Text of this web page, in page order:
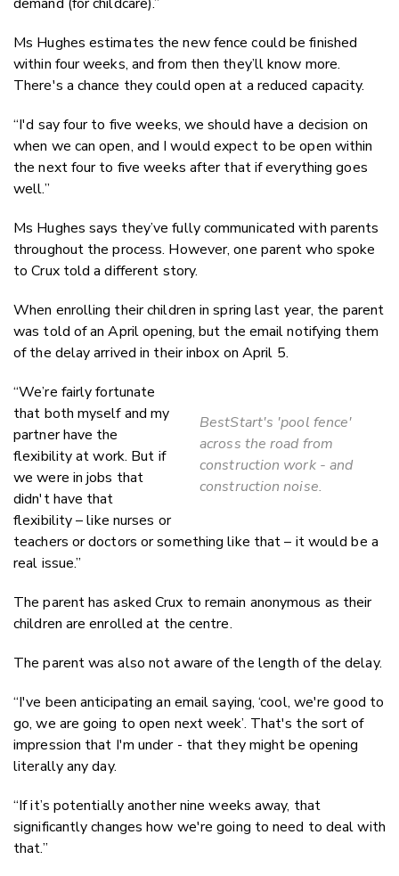
Ms Hughes estimates the new fence could be finished
within four weeks, and from then they’ll know more.
There's a chance they could open at a reduced capacity.
“I'd say four to five weeks, we should have a decision on
when we can open, and I would expect to be open within
the next four to five weeks after that if everything goes
well.”
Ms Hughes says they’ve fully communicated with parents
throughout the process. However, one parent who spoke
to Crux told a different story.
When enrolling their children in spring last year, the parent
was told of an April opening, but the email notifying them
of the delay arrived in their inbox on April 5.
BestStart's 'pool fence'
across the road from
construction work - and
construction noise.
“We’re fairly fortunate
that both myself and my
partner have the
flexibility at work. But if
we were in jobs that
didn't have that
flexibility – like nurses or
teachers or doctors or something like that – it would be a
real issue.”
The parent has asked Crux to remain anonymous as their
children are enrolled at the centre.
The parent was also not aware of the length of the delay.
“I've been anticipating an email saying, ‘cool, we're good to
go, we are going to open next week’. That's the sort of
impression that I'm under - that they might be opening
literally any day.
“If it’s potentially another nine weeks away, that
significantly changes how we're going to need to deal with
that.”